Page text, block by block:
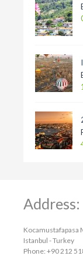
Address:
Kocamustafapasa
Istanbul - Turkey
Phone: +90 212